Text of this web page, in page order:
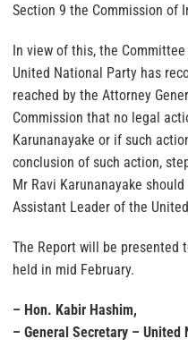
Section 9 the Commission of
In view of this, the
United National Party has
reached by the Attorney
Commission that no legal
Karunanayake or if such
conclusion of such action,
Mr Ravi Karunanayake
Assistant Leader of the
The Report will be presented
held in mid February.
– Hon. Kabir Hashim,
– General Secretary – United